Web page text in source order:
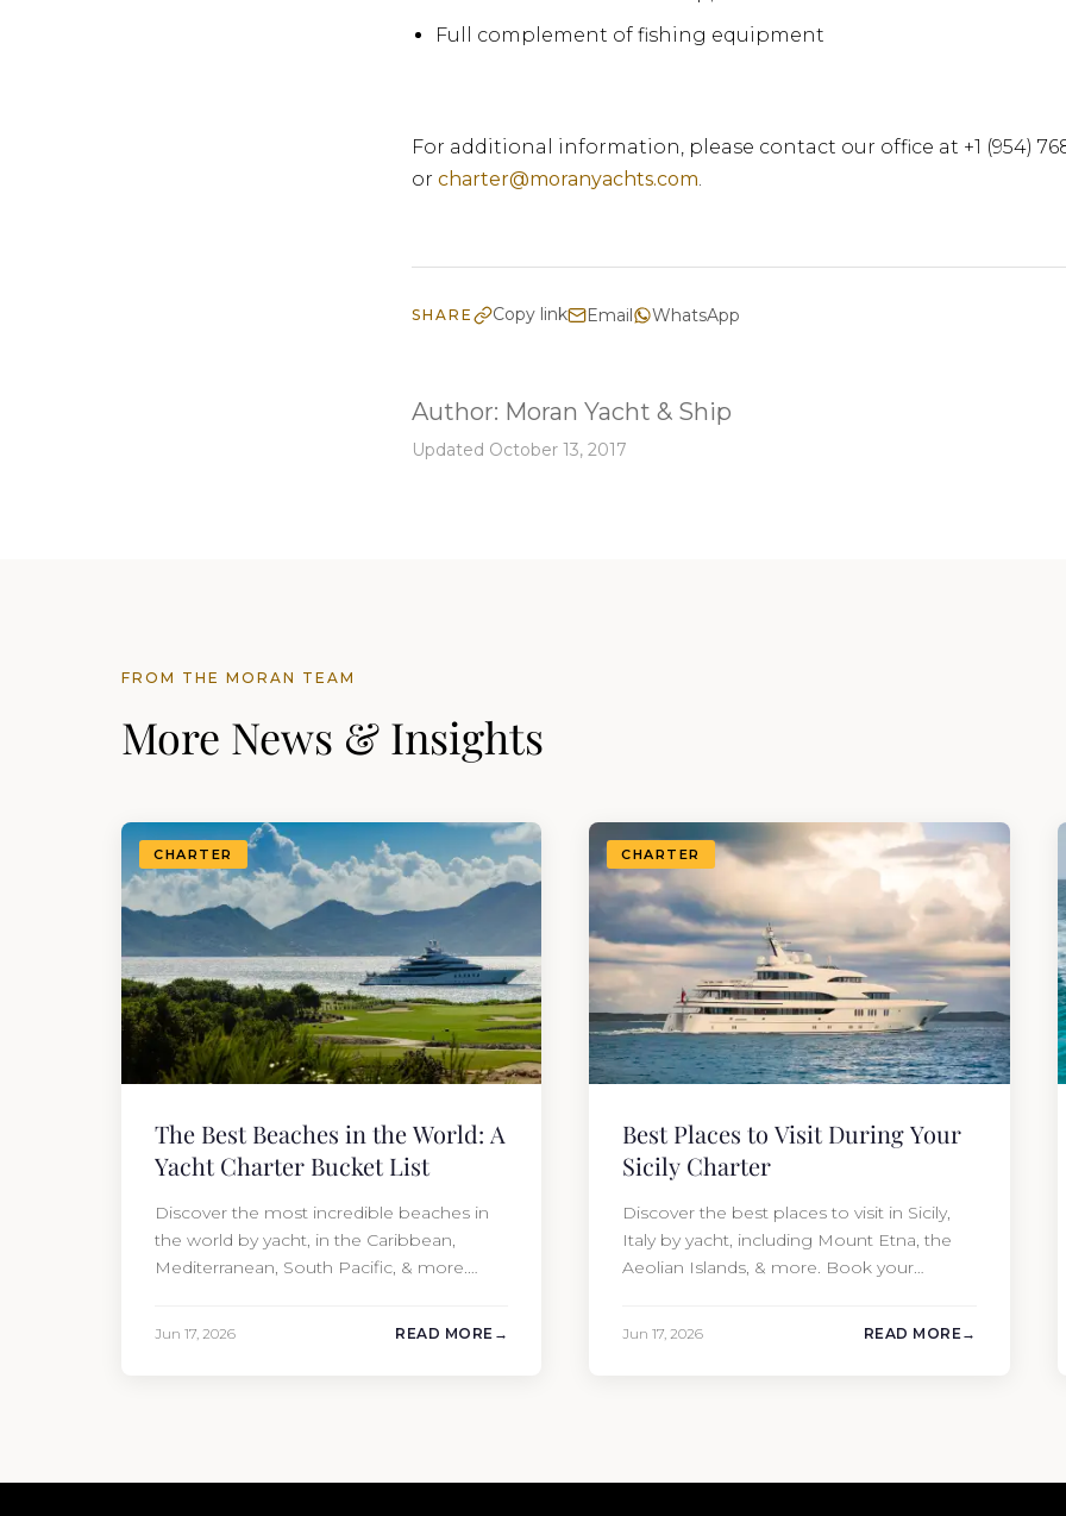
Full complement of fishing equipment
For additional information, please contact our office at +1 (954)
or charter@moranyachts.com.
SHARE Copy link Email WhatsApp
Author: Moran Yacht & Ship
Updated October 13, 2017
FROM THE MORAN TEAM
More News & Insights
CHARTER
The Best Beaches in the World: A
Yacht Charter Bucket List
Discover the most incredible beaches in
the world by yacht, in the Caribbean,
Mediterranean, South Pacific, & more.
Jun 17, 2026 READ MORE
CHARTER
Best Places to Visit During Your
Sicily Charter
Discover the best places to visit in Sicily,
Italy by yacht, including Mount Etna, the
Aeolian Islands, & more. Book your
Jun 17, 2026 READ MORE